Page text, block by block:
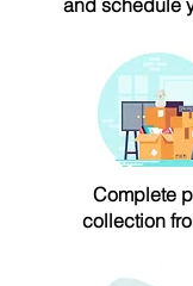
and schedule
Complete
collection